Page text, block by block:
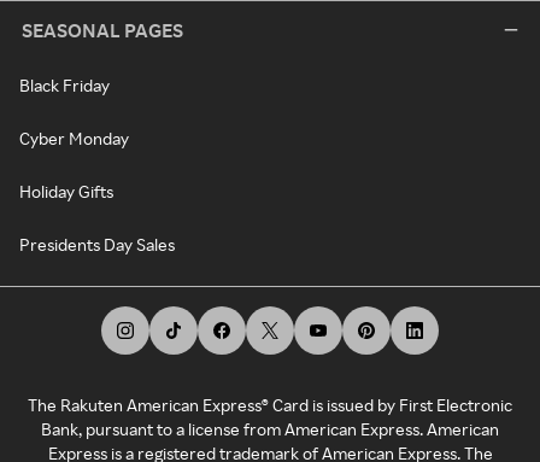
SEASONAL PAGES
Black Friday
Cyber Monday
Holiday Gifts
Presidents Day Sales
The Rakuten American Express® Card is issued by First Electronic
Bank, pursuant to a license from American Express. American
Express is a registered trademark of American Express. The